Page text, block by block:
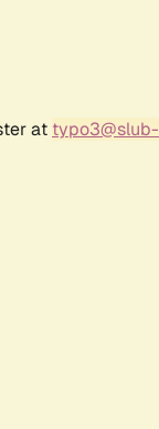
at typo3@slub-